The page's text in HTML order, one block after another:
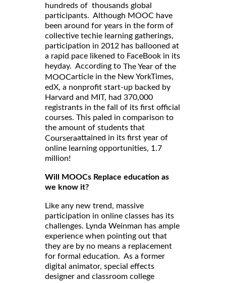
hundreds of thousands global
participants. Although MOOC have
been around for years in the form of
collective techie learning gatherings,
participation in 2012 has ballooned at
a rapid pace likened to FaceBook in its
heyday. According to The Year of the
MOOCarticle in the New YorkTimes,
edX, a nonprofit start-up backed by
Harvard and MIT, had 370,000
registrants in the fall of its first official
courses. This paled in comparison to
the amount of students that
Courseraattained in its first year of
online learning opportunities, 1.7
million!
Will MOOCs Replace education as
we know it?
Like any new trend, massive
participation in online classes has its
challenges. Lynda Weinman has ample
experience when pointing out that
they are by no means a replacement
for formal education. As a former
digital animator, special effects
designer and classroom college